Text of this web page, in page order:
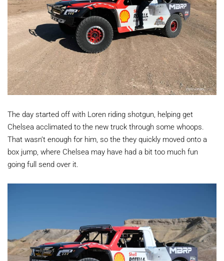
The day started off with Loren riding shotgun, helping get
Chelsea acclimated to the new truck through some whoops.
That wasn’t enough for him, so the they quickly moved onto a
box jump, where Chelsea may have had a bit too much fun
going full send over it.